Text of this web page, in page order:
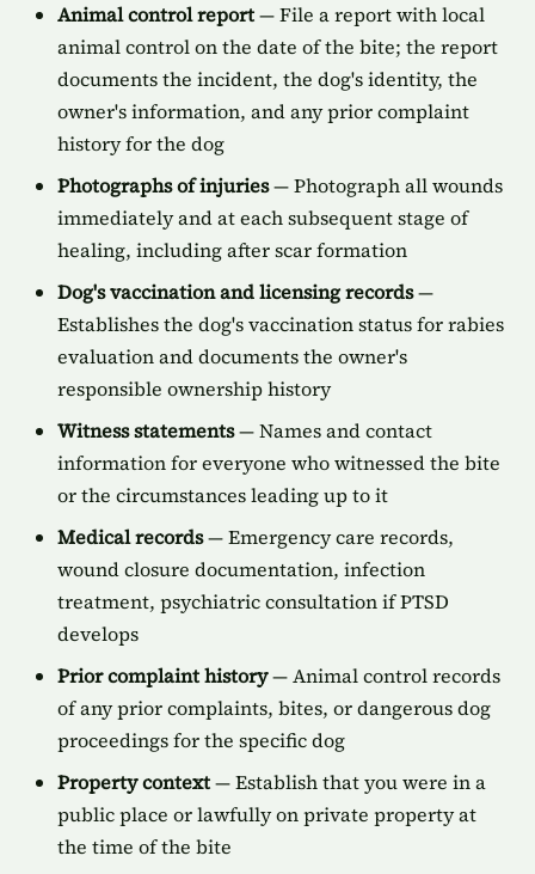
Animal control report— File a report with local
animal control on the date of the bite; the report
documents the incident, the dog's identity, the
owner's information, and any prior complaint
history for the dog
Photographs of injuries— Photograph all wounds
immediately and at each subsequent stage of
healing, including after scar formation
Dog's vaccination and licensing records—
Establishes the dog's vaccination status for rabies
evaluation and documents the owner's
responsible ownership history
Witness statements— Names and contact
information for everyone who witnessed the bite
or the circumstances leading up to it
Medical records— Emergency care records,
wound closure documentation, infection
treatment, psychiatric consultation if PTSD
develops
Prior complaint history— Animal control records
of any prior complaints, bites, or dangerous dog
proceedings for the specific dog
Property context— Establish that you were in a
public place or lawfully on private property at
the time of the bite